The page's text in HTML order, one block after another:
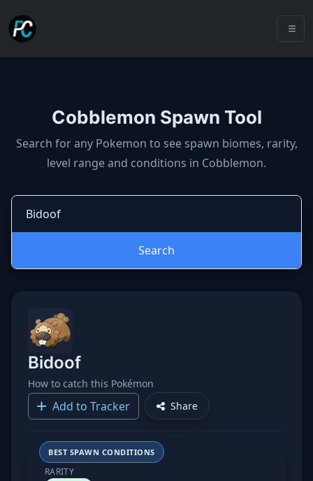
Cobblemon Spawn Tool
Cobblemon spawns: spawn
Search for any Pokemon to see spawn biomes, rarity,
level range and conditions in Cobblemon.
Search
Bidoof
How to catch this Pokémon
Add to Tracker Share
BEST SPAWN CONDITIONS
RARITY